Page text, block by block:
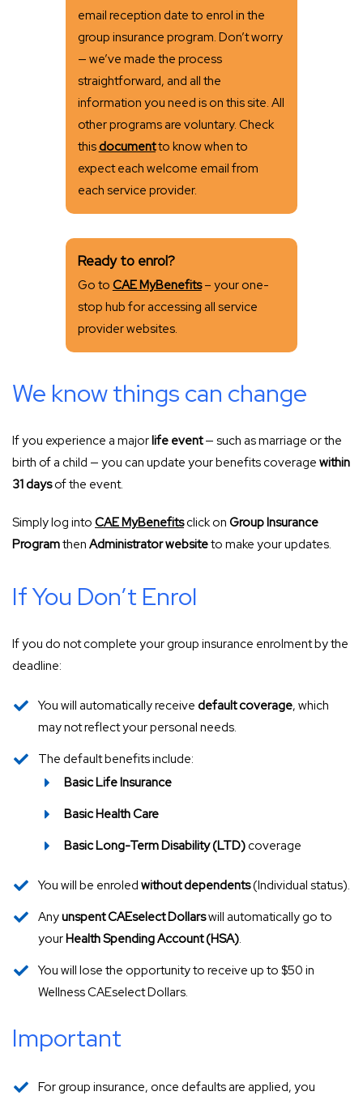
email reception date to enrol in the
group insurance program. Don’t worry
— we’ve made the process
straightforward, and all the
information you need is on this site. All
other programs are voluntary. Check
thisdocumentto know when to
expect each welcome email from
each service provider.
Ready to enrol?
Go to CAE MyBenefits – your one-
stop hub for accessing all service
provider websites.
We know things can change
If you experience a majorlife event— such as marriage or the
birth of a child — you can update your benefits coverage within
31 daysof the event.
Simply log into CAE MyBenefitsclick on Group Insurance
Programthen Administrator websiteto make your updates.
If You Don’t Enrol
If you do not complete your group insurance enrolment by the
deadline:
You will automatically receive default coverage, which
may not reflect your personal needs.
The default benefits include:
Basic Life Insurance
Basic Health Care
Basic Long-Term Disability (LTD) coverage
You will be enroled without dependents(Individual status).
Anyunspent CAEselect Dollarswill automatically go to
yourHealth Spending Account (HSA).
You will lose the opportunity to receive up to $50 in
Wellness CAEselect Dollars.
Important
For group insurance, once defaults are applied, you